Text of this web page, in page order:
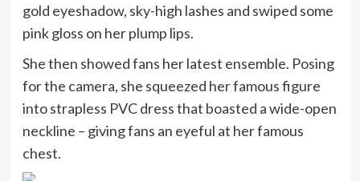
gold eyeshadow, sky-high lashes and swiped some
pink gloss on her plump lips.
She then showed fans her latest ensemble. Posing
for the camera, she squeezed her famous figure
into strapless PVC dress that boasted a wide-open
neckline – giving fans an eyeful at her famous
chest.